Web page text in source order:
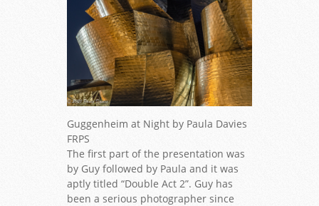
Guggenheim at Night by Paula Davies
FRPS
The first part of the presentation was
by Guy followed by Paula and it was
aptly titled “Double Act 2”. Guy has
been a serious photographer since